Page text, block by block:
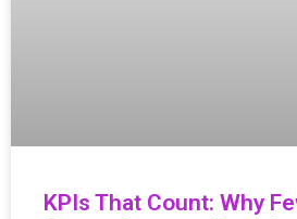
KPIs That Count: Why